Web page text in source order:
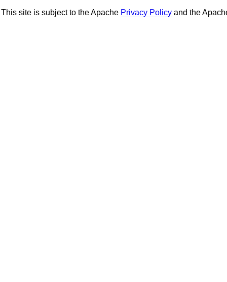
This site is subject to the Apache Privacy Policy and the